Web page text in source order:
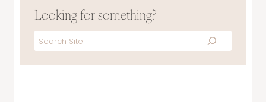
Looking for something?
Search